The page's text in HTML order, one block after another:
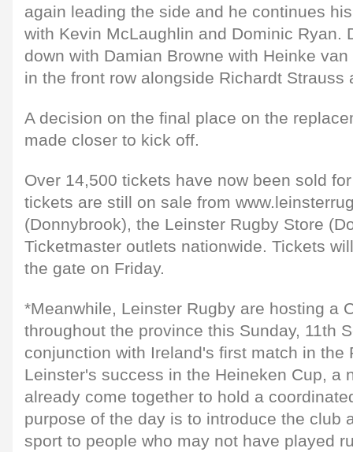
again leading the side and he continues
with Kevin McLaughlin and Dominic Ryan.
down with Damian Browne with Heinke
in the front row alongside Richardt Strauss
A decision on the final place on the
made closer to kick off.
Over 14,500 tickets have now been sold
tickets are still on sale from
(Donnybrook), the Leinster Rugby Store
Ticketmaster outlets nationwide. Tickets
the gate on Friday.
*Meanwhile, Leinster Rugby are hosting a
throughout the province this Sunday, 11th
conjunction with Ireland's first match in the
Leinster's success in the Heineken Cup, a
already come together to hold a
purpose of the day is to introduce the club
sport to people who may not have played